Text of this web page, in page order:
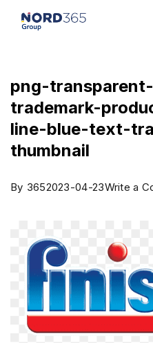
png-
trademark-
line-blue-text-
thumbnail
By 3652023-04-23Write a